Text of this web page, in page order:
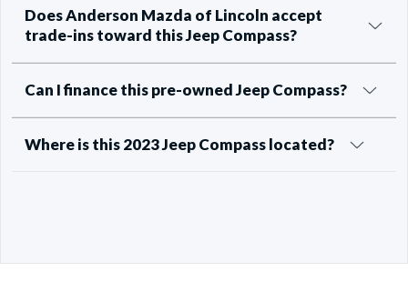
Does Anderson Mazda of Lincoln accept
trade-ins toward this Jeep Compass?
Can I finance this pre-owned Jeep Compass?
Where is this 2023 Jeep Compass located?